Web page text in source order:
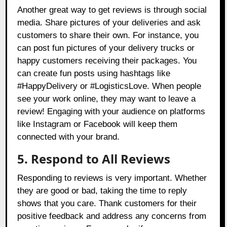
Another great way to get reviews is through social
media. Share pictures of your deliveries and ask
customers to share their own. For instance, you
can post fun pictures of your delivery trucks or
happy customers receiving their packages. You
can create fun posts using hashtags like
#HappyDelivery or #LogisticsLove. When people
see your work online, they may want to leave a
review! Engaging with your audience on platforms
like Instagram or Facebook will keep them
connected with your brand.
5. Respond to All Reviews
Responding to reviews is very important. Whether
they are good or bad, taking the time to reply
shows that you care. Thank customers for their
positive feedback and address any concerns from